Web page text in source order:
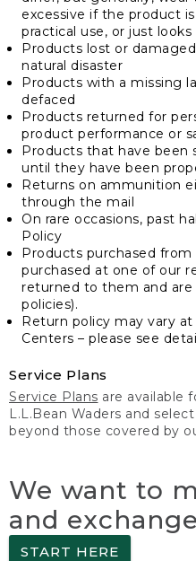
excessive if the product
practical use, or just looks
Products lost or
natural disaster
Products with a missing
defaced
Products returned for
product performance or
Products that have been
until they have been
Returns on ammunition
through the mail
On rare occasions, past
Policy
Products purchased
purchased at one of our
returned to them and
policies).
Return policy may vary at
Centers – please see
Service Plans
Service Plans are available
L.L.Bean Waders and
beyond those covered by
We want to
and
START HERE